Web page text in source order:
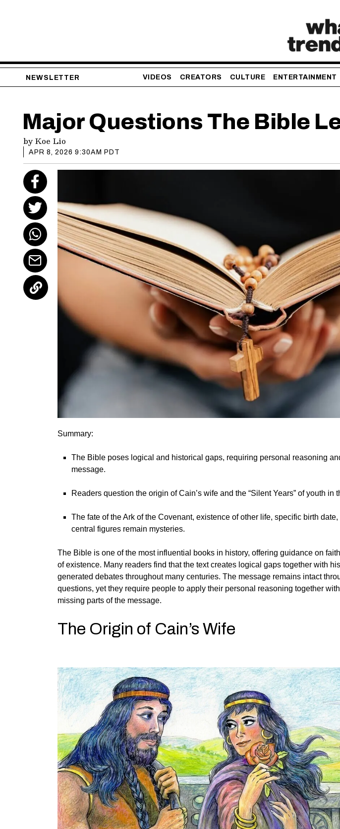
NEWSLETTER VIDEOS CREATORS CULTURE ENTERTAINMENT
Major Questions The Bible
by Koe Lio
APR 8, 2026 9:30AM PDT
Summary:
The Bible poses logical and historical gaps, requiring personal reasoning
message.
Readers question the origin of Cain’s wife and the “Silent Years” of youth in
The fate of the Ark of the Covenant, existence of other life, specific birth
central figures remain mysteries.
The Bible is one of the most influential books in history, offering guidance on
of existence. Many readers find that the text creates logical gaps together with
generated debates throughout many centuries. The message remains intact
questions, yet they require people to apply their personal reasoning together
missing parts of the message.
The Origin of Cain’s Wife